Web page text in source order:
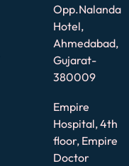
Opp.Nalanda
Hotel,
Ahmedabad,
Gujarat-
380009
Empire
Hospital, 4th
floor, Empire
Doctor